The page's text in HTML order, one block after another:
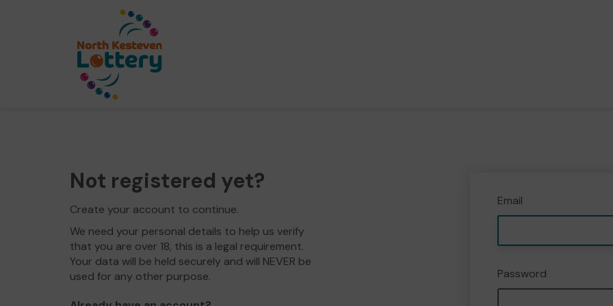
Not registered yet?
Create your account to continue.
We need your personal details to help us verify
that you are over 18, this is a legal requirement.
Your data will be held securely and will NEVER be
used for any other purpose.
Email
Password